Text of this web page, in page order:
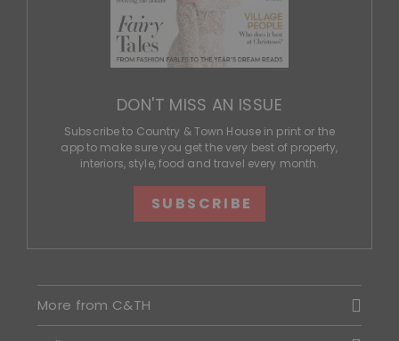
DON'T MISS AN ISSUE
Subscribe to Country & Town House in print or the
app to make sure you get the very best of property,
interiors, style, food and travel every month.
SUBSCRIBE
More from C&TH